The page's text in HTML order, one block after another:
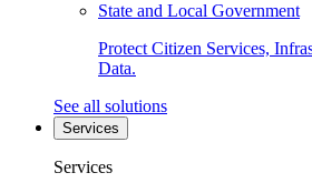
State and Local Government
Protect Citizen Services,
Data.
See all solutions
Services
Services